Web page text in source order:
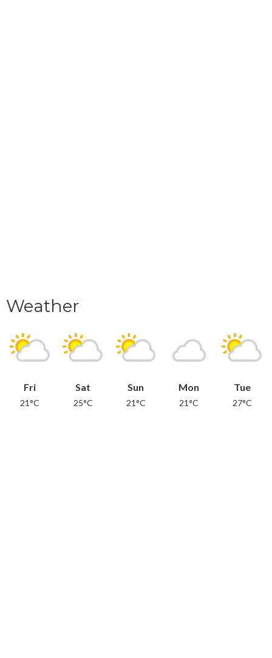
Weather
Fri
21°C
Sat
25°C
Sun
21°C
Mon
21°C
Tue
27°C